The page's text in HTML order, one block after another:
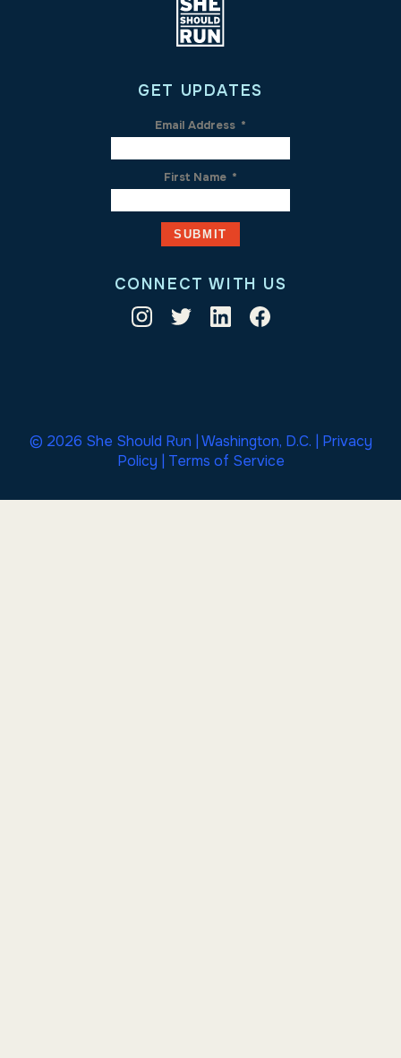
GET UPDATES
Email Address *
First Name *
CONNECT WITH US
© 2026 She Should Run | Washington, D.C. | Privacy
Policy | Terms of Service